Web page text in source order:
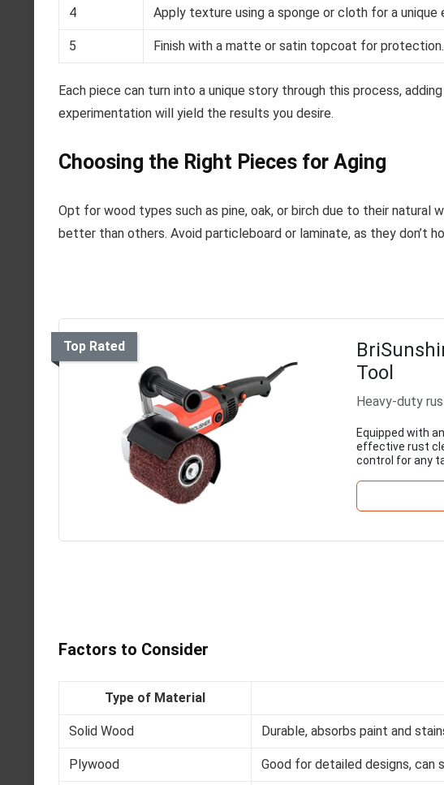
4 Apply texture using a sponge or cloth for a
5 Finish with a matte or satin topcoat for protection.
Each piece can turn into a unique story through this process,
experimentation will yield the results you desire.
Choosing the Right Pieces for Aging
Opt for wood types such as pine, oak, or birch due to their natural
better than others. Avoid particleboard or laminate, as they don’t
Top Rated
Tool
Heavy-duty
Equipped with
effective rust
control for any
Factors to Consider
Type of Material
Solid Wood Durable, absorbs paint and
Plywood Good for detailed designs, can